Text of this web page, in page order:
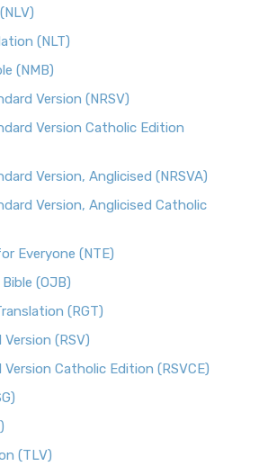
(NLT)
(NMB)
Version (NRSV)
Version Catholic Edition
Version, Anglicised (NRSVA)
Version, Anglicised Catholic
Everyone (NTE)
(OJB)
(RGT)
(RSV)
Catholic Edition (RSVCE)
(TLV)